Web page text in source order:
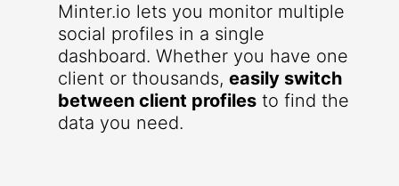
Minter.io lets you monitor multiple
social profiles in a single
dashboard. Whether you have one
client or thousands, easily switch
between client profiles to find the
data you need.